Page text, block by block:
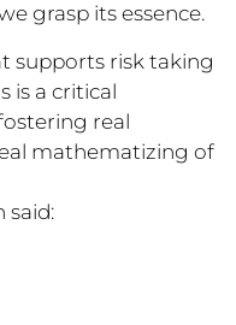
grasp its essence.
supports risk taking
is a critical
real
mathematizing of
said: